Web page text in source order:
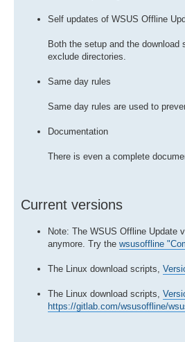
Self updates of WSUS Offline
Both the setup and the
exclude directories.
Same day rules
Same day rules are used to
Documentation
There is even a complete
Current versions
Note: The WSUS Offline Update
anymore. Try the wsusoffline
The Linux download scripts,
The Linux download scripts,
https://gitlab.com/wsusoffline/